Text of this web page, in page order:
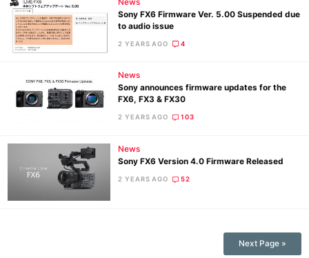
Sony FX6 Firmware Ver. 5.00 Suspended due
to audio issue
2 YEARS AGO 4
News
Sony announces firmware updates for the
FX6, FX3 & FX30
2 YEARS AGO 103
News
Sony FX6 Version 4.0 Firmware Released
2 YEARS AGO 52
Next Page »